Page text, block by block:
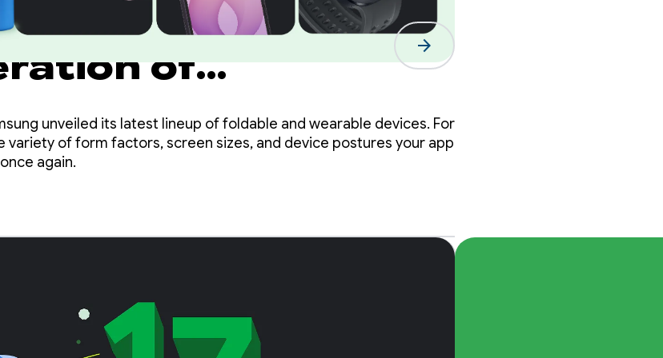
apps for the
of
devices
arrow_forward
unveiled its latest lineup of foldable and wearable devices. For
variety of form factors, screen sizes, and device postures your app
again.